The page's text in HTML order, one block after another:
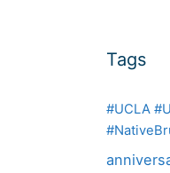
Tags
#UCLA